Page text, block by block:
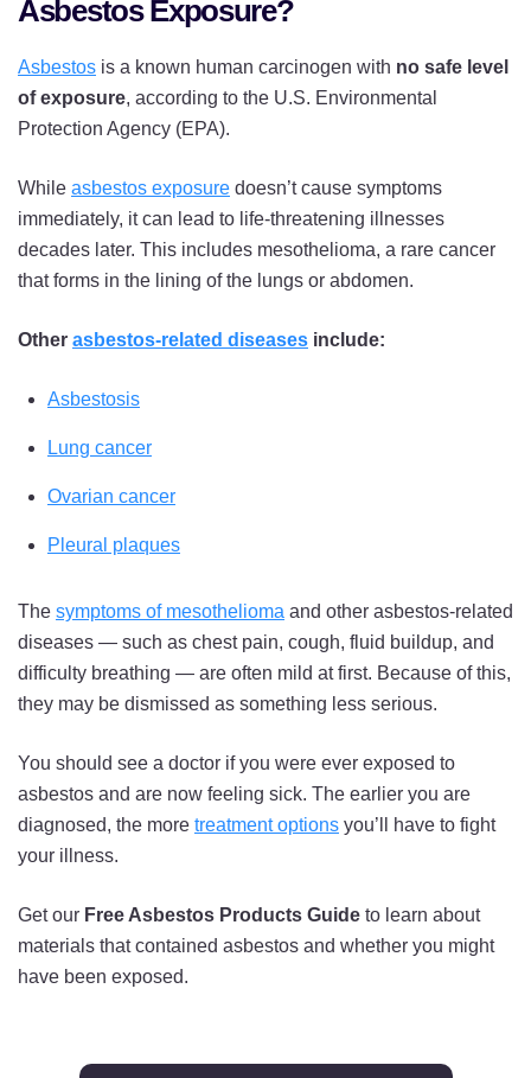
Asbestos Exposure?
Asbestos is a known human carcinogen with no safe level
of exposure, according to the U.S. Environmental
Protection Agency (EPA).
While asbestos exposure doesn’t cause symptoms
immediately, it can lead to life-threatening illnesses
decades later. This includes mesothelioma, a rare cancer
that forms in the lining of the lungs or abdomen.
Other asbestos-related diseases include:
Asbestosis
Lung cancer
Ovarian cancer
Pleural plaques
The symptoms of mesothelioma and other asbestos-related
diseases — such as chest pain, cough, fluid buildup, and
difficulty breathing — are often mild at first. Because of this,
they may be dismissed as something less serious.
You should see a doctor if you were ever exposed to
asbestos and are now feeling sick. The earlier you are
diagnosed, the more treatment options you’ll have to fight
your illness.
Get our Free Asbestos Products Guide to learn about
materials that contained asbestos and whether you might
have been exposed.